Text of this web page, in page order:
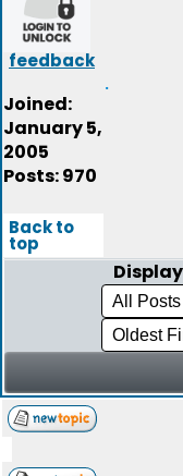
feedback
Joined:
January 5,
2005
Posts: 970
.
Back to
top